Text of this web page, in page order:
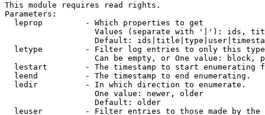
This module requires read rights.
Parameters:
  leprop         - Which properties to get
Values (separate with '|'): ids,
Default:
letype         - Filter log entries to only this
Can be empty, or One value: block,
lestart        - The timestamp to start enumerating
  leend          - The timestamp to end enumerating.
  ledir          - In which direction to enumerate.
                   One value: newer, older
                   Default: older
leuser         - Filter entries to those made by the